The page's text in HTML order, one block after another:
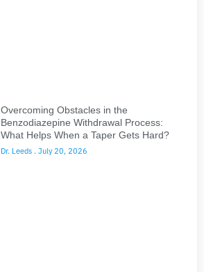
Overcoming Obstacles in the
Benzodiazepine Withdrawal Process:
What Helps When a Taper Gets Hard?
Dr. Leeds July 20, 2026